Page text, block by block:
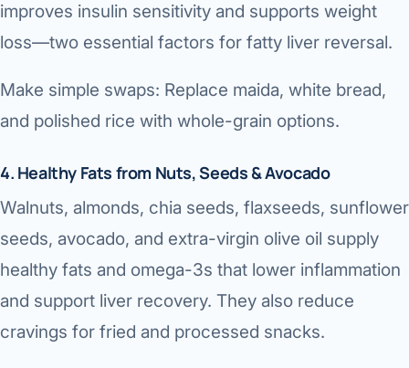
improves insulin sensitivity and supports weight
loss—two essential factors for fatty liver reversal.
Make simple swaps: Replace maida, white bread,
and polished rice with whole-grain options.
4. Healthy Fats from Nuts, Seeds & Avocado
Walnuts, almonds, chia seeds, flaxseeds, sunflower
seeds, avocado, and extra-virgin olive oil supply
healthy fats and omega-3s that lower inflammation
and support liver recovery. They also reduce
cravings for fried and processed snacks.